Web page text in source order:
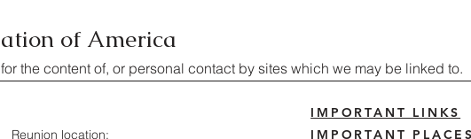
of America
the content of, or personal contact by sites which we may be linked to.
Reunion location:
IMPORTANT LINKS
IMPORTANT